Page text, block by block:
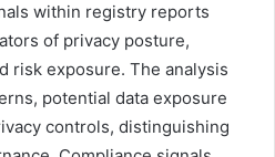
within registry reports
of privacy posture,
risk exposure. The analysis
potential data exposure
controls, distinguishing